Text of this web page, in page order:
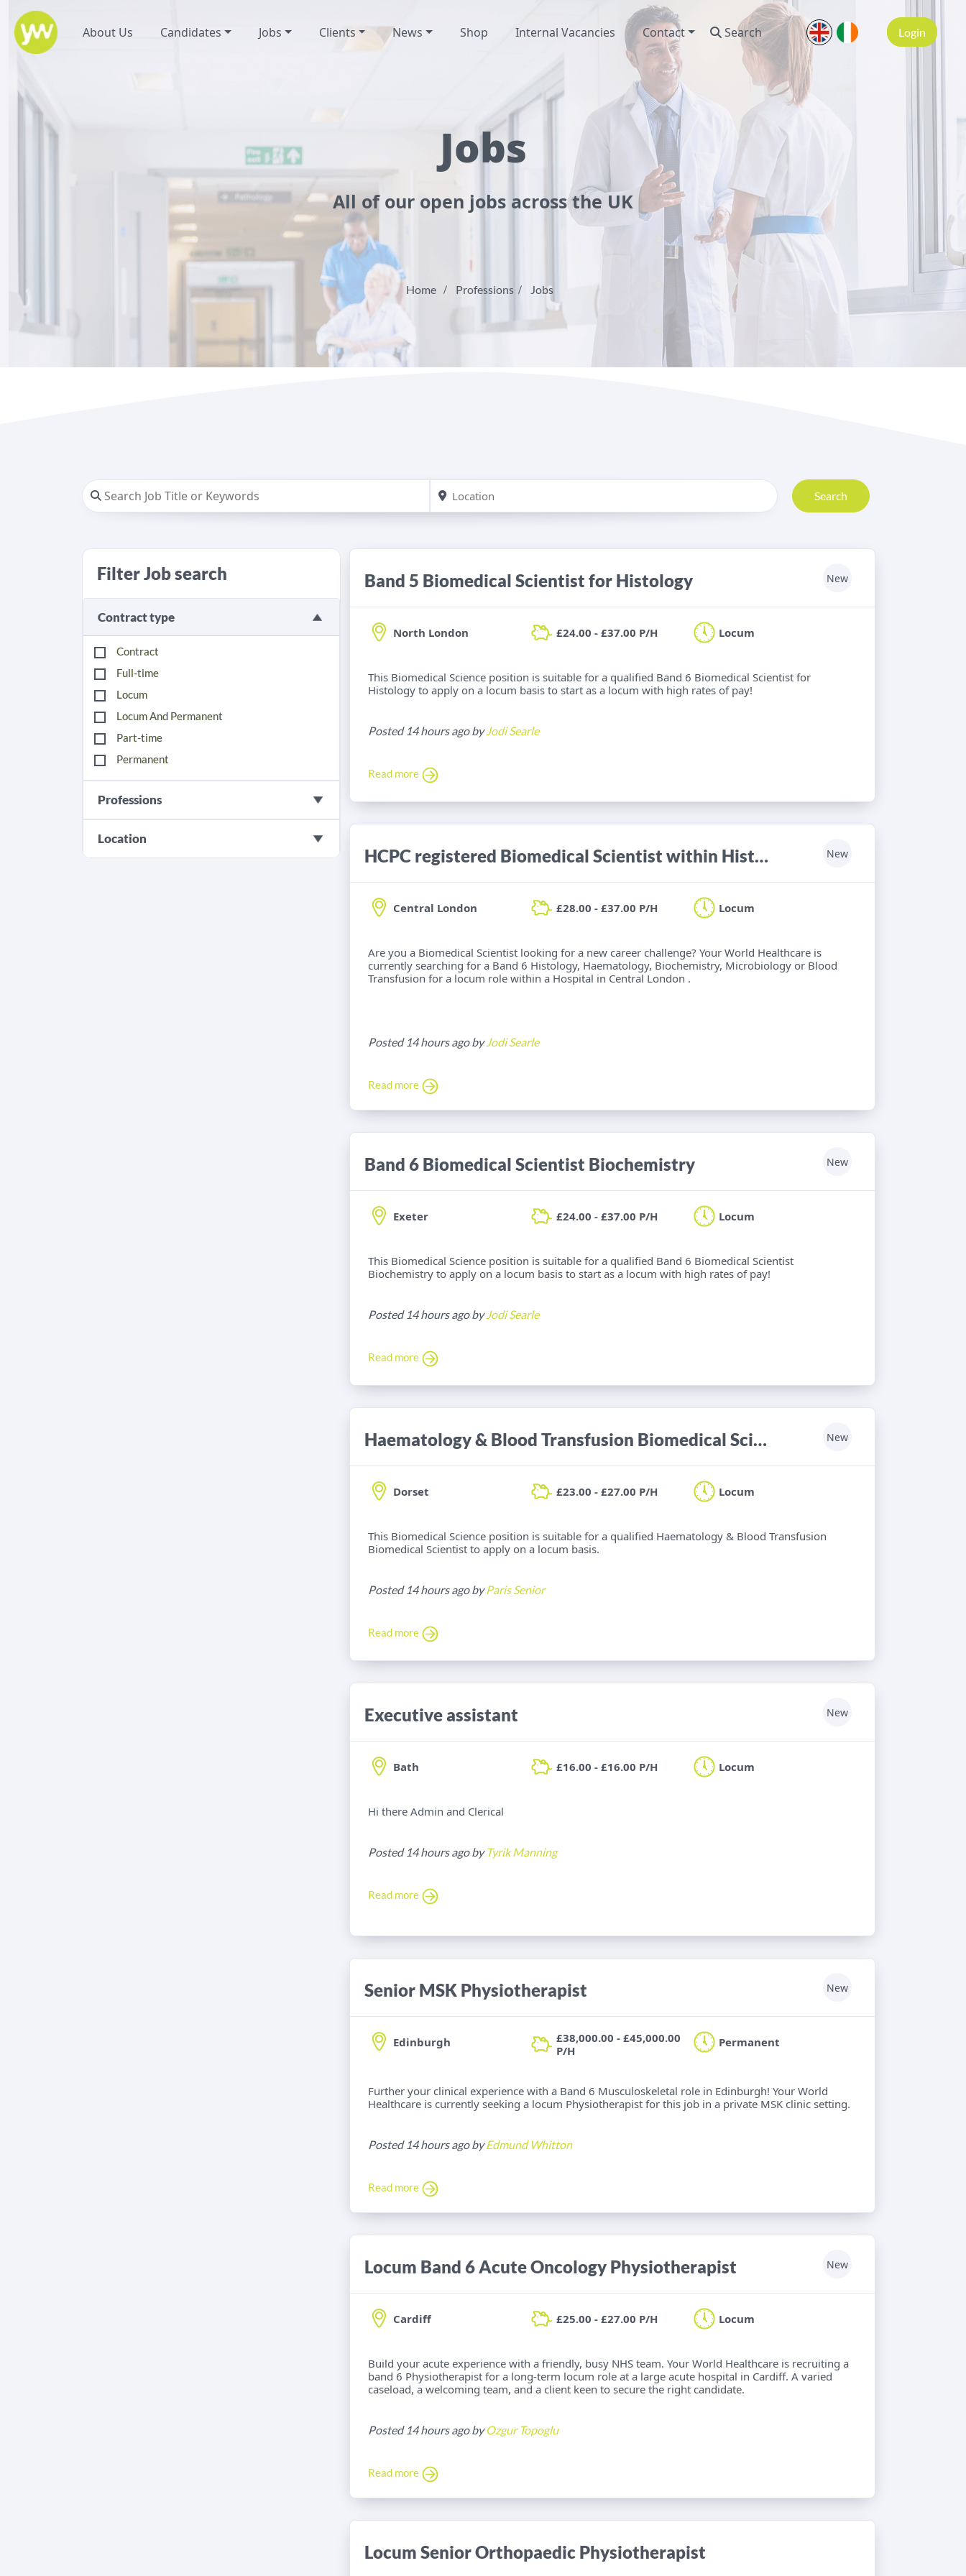
About Us Candidates Jobs Clients News Shop Internal Vacancies Contact Search Login
Jobs
All of our open jobs across the UK
Home Professions Jobs
Search
Filter Job search
Contract type
Contract
Full-time
Locum
Locum And Permanent
Part-time
Permanent
Professions
Location
Band 5 Biomedical Scientist for Histology New
North London £24.00 - £37.00 P/H Locum
This Biomedical Science position is suitable for a qualified Band 6 Biomedical Scientist for
Histology to apply on a locum basis to start as a locum with high rates of pay!
Posted 14 hours ago byJodi Searle
Read more
HCPC registered Biomedical Scientist within Histology, Haematology, Biochemistry, Microbiology or Blood Transfusion New
Central London £28.00 - £37.00 P/H Locum
Are you a Biomedical Scientist looking for a new career challenge? Your World Healthcare is
currently searching for a Band 6 Histology, Haematology, Biochemistry, Microbiology or Blood
Transfusion for a locum role within a Hospital in Central London .
Posted 14 hours ago byJodi Searle
Read more
Band 6 Biomedical Scientist Biochemistry New
Exeter £24.00 - £37.00 P/H Locum
This Biomedical Science position is suitable for a qualified Band 6 Biomedical Scientist
Biochemistry to apply on a locum basis to start as a locum with high rates of pay!
Posted 14 hours ago byJodi Searle
Read more
Haematology & Blood Transfusion Biomedical Scientist New
Dorset £23.00 - £27.00 P/H Locum
This Biomedical Science position is suitable for a qualified Haematology & Blood Transfusion
Biomedical Scientist to apply on a locum basis.
Posted 14 hours ago byParis Senior
Read more
Executive assistant New
Bath £16.00 - £16.00 P/H Locum
Hi there Admin and Clerical
Posted 14 hours ago by Tyrik Manning
Read more
Senior MSK Physiotherapist New
Edinburgh
£38,000.00 - £45,000.00
P/H
Permanent
Further your clinical experience with a Band 6 Musculoskeletal role in Edinburgh! Your World
Healthcare is currently seeking a locum Physiotherapist for this job in a private MSK clinic setting.
Posted 14 hours ago byEdmund Whitton
Read more
Locum Band 6 Acute Oncology Physiotherapist New
Cardiff £25.00 - £27.00 P/H Locum
Build your acute experience with a friendly, busy NHS team. Your World Healthcare is recruiting a
band 6 Physiotherapist for a long-term locum role at a large acute hospital in Cardiff. A varied
caseload, a welcoming team, and a client keen to secure the right candidate.
Posted 14 hours ago byOzgur Topoglu
Read more
Locum Senior Orthopaedic Physiotherapist